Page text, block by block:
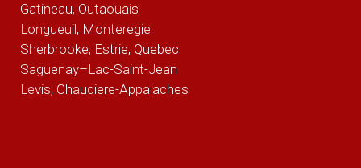
Gatineau, Outaouais
Longueuil, Monteregie
Sherbrooke, Estrie, Quebec
Saguenay–Lac-Saint-Jean
Levis, Chaudiere-Appalaches